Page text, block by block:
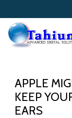
Skip
content
APPLE
KEEP
EARS